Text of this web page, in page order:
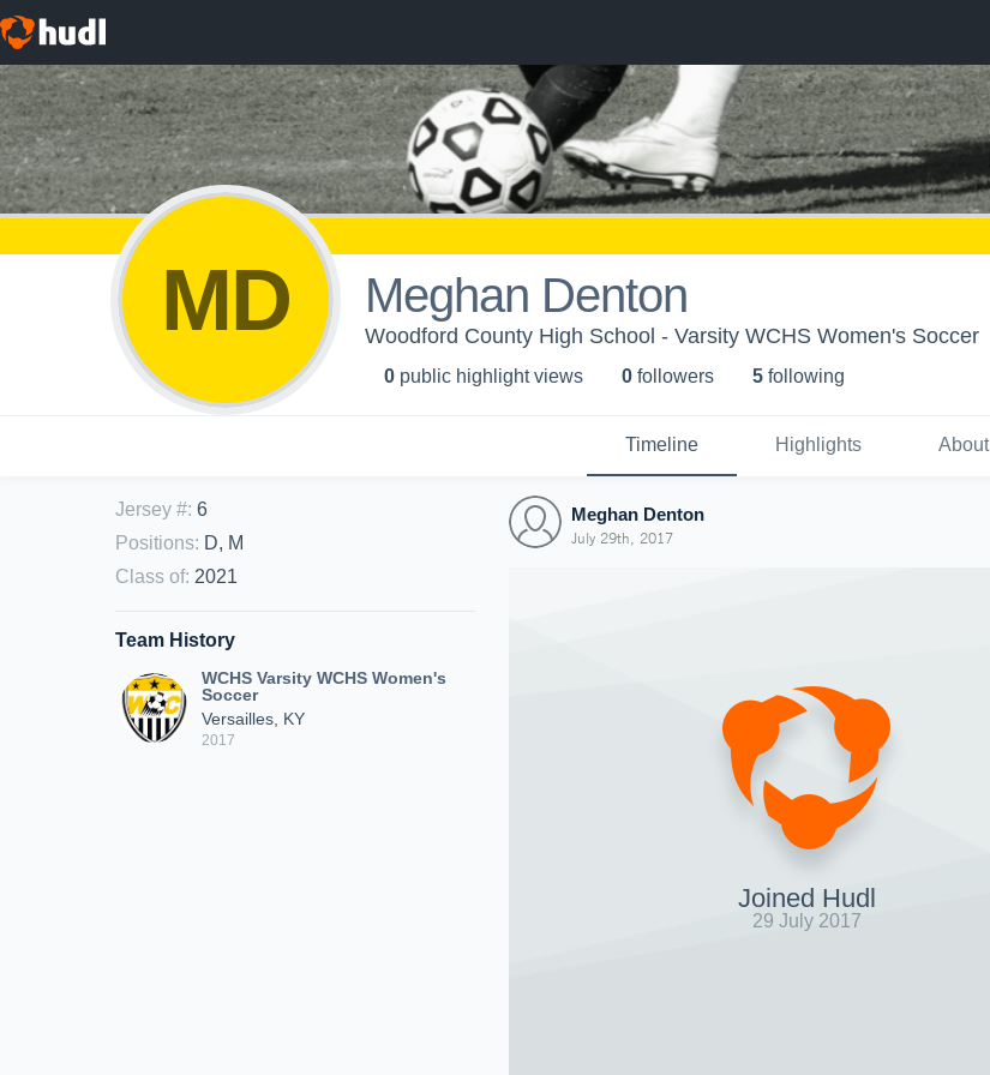
MD Meghan Denton
Woodford County High School - Varsity WCHS Women's Soccer
0 public highlight views 0 followers 5 following
Timeline Highlights About
Jersey #: 6
Positions: D, M
Class of: 2021
Team History
WCHS Varsity WCHS Women's
Soccer
Versailles, KY
2017
Meghan Denton
July 29th, 2017
Joined Hudl
29 July 2017